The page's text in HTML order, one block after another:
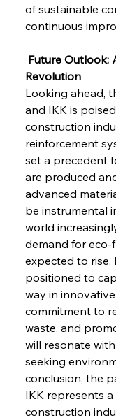
FerrumFortis
FerrumFortis
FerrumFortis
FerrumFortis
of sustainable
continuous
Future Outlook:
Revolution
Looking ahead,
and IKK is
construction
reinforcement
set a precedent
are produced
advanced
be instrumental
world
demand for eco-
expected to rise.
positioned to
way in
commitment to
waste, and
will resonate
seeking
conclusion, the
IKK represents
construction